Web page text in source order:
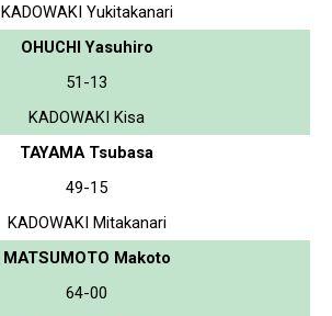
KADOWAKI Yukitakanari
OHUCHI Yasuhiro
51-13
KADOWAKI Kisa
TAYAMA Tsubasa
49-15
KADOWAKI Mitakanari
MATSUMOTO Makoto
64-00